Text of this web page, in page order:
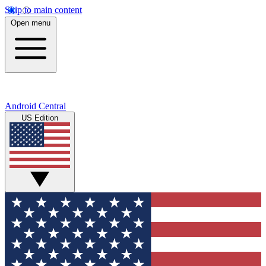
Skip to main content
Open menu
Android Central
US Edition